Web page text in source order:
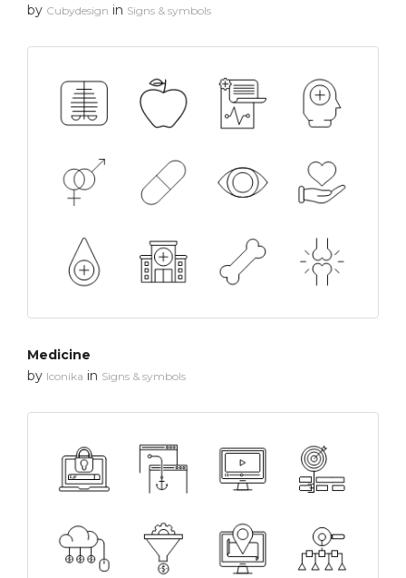
by Cubydesign in Signs & symbols
Medicine
by Iconika in Signs & symbols